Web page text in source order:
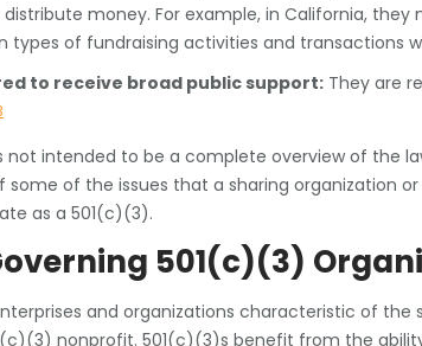
money. For example, in California,
types of fundraising activities and transactions
to receive broad public support: They are
not intended to be a complete overview of the
some of the issues that a sharing organization
as a 501(c)(3).
501(c)(3)
and organizations characteristic of
nonprofit. 501(c)(3)s benefit from the